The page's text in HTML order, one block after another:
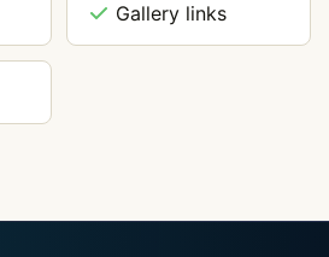
Gallery links